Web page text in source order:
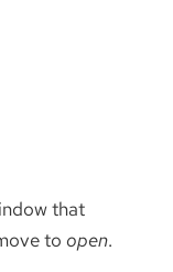
that
to open.